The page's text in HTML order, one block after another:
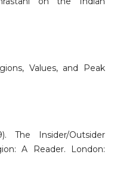
Values, and Peak
The Insider/Outsider
A Reader. London: